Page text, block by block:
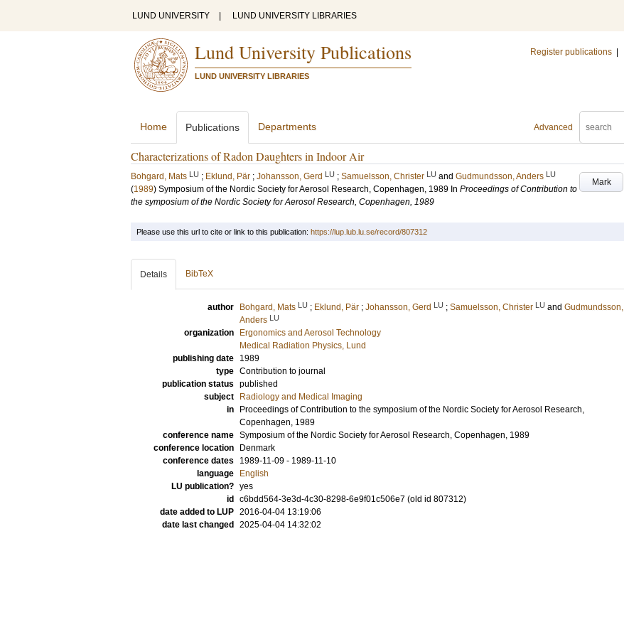
LUND UNIVERSITY LUND UNIVERSITY LIBRARIES
Lund University Publications
LUND UNIVERSITY LIBRARIES
Register publications
Advanced
Home Publications Departments
Characterizations of Radon Daughters in Indoor Air
Mark
Bohgard, Mats LU ; Eklund, Pär ; Johansson, Gerd LU ; Samuelsson, Christer LU and Gudmundsson, Anders LU
(1989) Symposium of the Nordic Society for Aerosol Research, Copenhagen, 1989 In Proceedings of Contribution to
the symposium of the Nordic Society for Aerosol Research, Copenhagen, 1989
Please use this url to cite or link to this publication: https://lup.lub.lu.se/record/807312
Details BibTeX
author Bohgard, Mats LU ; Eklund, Pär ; Johansson, Gerd LU ; Samuelsson, Christer LU and Gudmundsson,
Anders LU
organization
Ergonomics and Aerosol Technology
Medical Radiation Physics, Lund
publishing date
1989
type Contribution to journal
publication status published
subject
Radiology and Medical Imaging
in
Proceedings of Contribution to the symposium of the Nordic Society for Aerosol Research,
Copenhagen, 1989
conference name Symposium of the Nordic Society for Aerosol Research, Copenhagen, 1989
conference location
Denmark
conference dates
1989-11-09 - 1989-11-10
language
English
LU publication? yes
id
c6bdd564-3e3d-4c30-8298-6e9f01c506e7 (old id 807312)
date added to LUP 2016-04-04 13:19:06
date last changed
2025-04-04 14:32:02